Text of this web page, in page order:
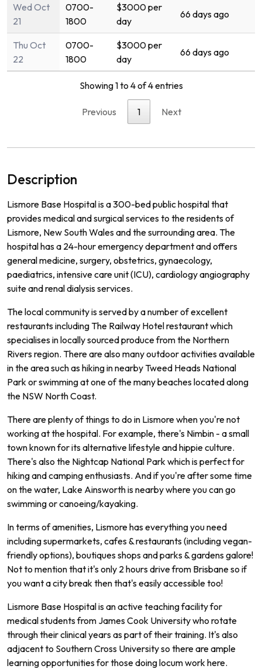
Wed Oct
21
0700-
1800
$3000 per
day
66 days ago
Thu Oct
22
0700-
1800
$3000 per
day
66 days ago
Showing 1 to 4 of 4 entries
Previous 1 Next
Description
Lismore Base Hospitalisa300-bedpublichospitalthat
providesmedicalandsurgicalservicesto theresidentsof
Lismore, New SouthWalesandthesurroundingarea. The
hospitalhasa 24-houremergencydepartmentandoffers
generalmedicine, surgery, obstetrics, gynaecology,
paediatrics, intensivecareunit(ICU), cardiologyangiography
suiteandrenaldialysisservices.
Thelocalcommunityisservedbyanumberofexcellent
restaurantsincluding The Railway Hotelrestaurantwhich
specialisesinlocallysourcedproducefromthe Northern
Riversregion. Therearealso manyoutdooractivitiesavailable
intheareasuchashikinginnearby Tweed Heads National
Park orswimmingatoneofthemanybeacheslocatedalong
the NSW NorthCoast.
There are plenty of things to do in Lismore when you're not
working at the hospital. For example, there's Nimbin - a small
town known for its alternative lifestyle and hippie culture.
There's also the Nightcap National Park which is perfect for
hiking and camping enthusiasts. And if you're after some time
on the water, Lake Ainsworth is nearby where you can go
swimming or canoeing/kayaking.
In terms of amenities, Lismore has everything you need
including supermarkets, cafes & restaurants (including vegan-
friendly options), boutiques shops and parks & gardens galore!
Not to mention that it's only 2 hours drive from Brisbane so if
you want a city break then that's easily accessible too!
Lismore Base Hospitalisanactiveteachingfacilityfor
medicalstudentsfrom JamesCook Universitywho rotate
throughtheirclinicalyearsaspartoftheirtraining. It'salso
adjacentto SouthernCross Universityso thereareample
learningopportunitiesforthosedoinglocumwork here.